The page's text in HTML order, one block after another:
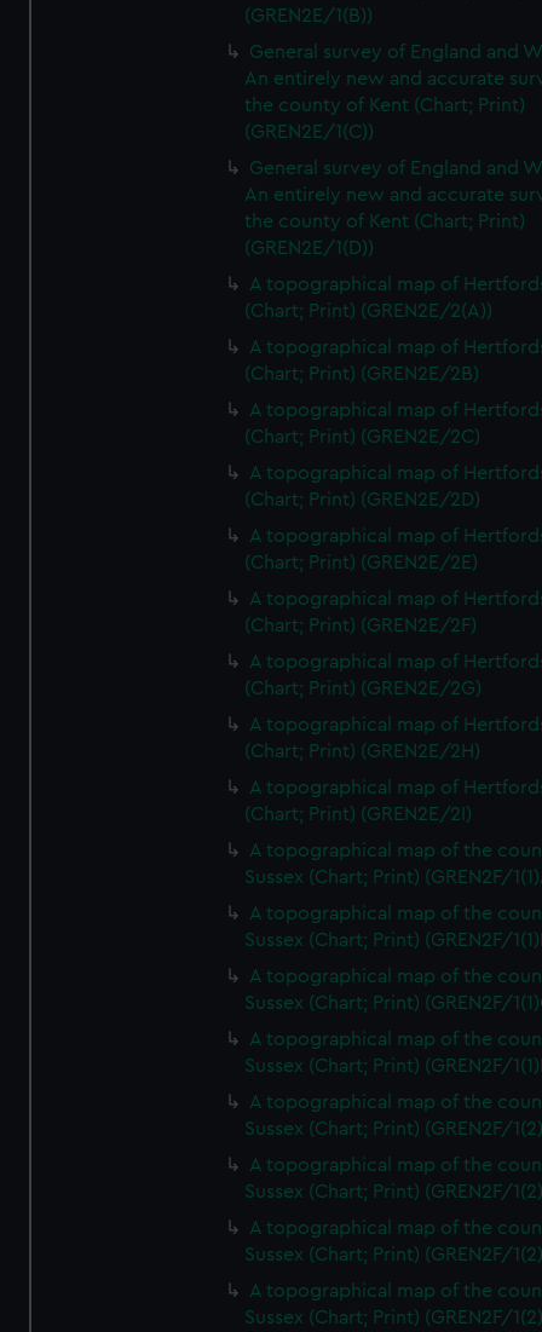
(GREN2E/1(B))
General survey of England and
An entirely new and accurate
the county of Kent (Chart; Print)
(GREN2E/1(C))
General survey of England and
An entirely new and accurate
the county of Kent (Chart; Print)
(GREN2E/1(D))
A topographical map of
(Chart; Print) (GREN2E/2(A))
A topographical map of
(Chart; Print) (GREN2E/2B)
A topographical map of
(Chart; Print) (GREN2E/2C)
A topographical map of
(Chart; Print) (GREN2E/2D)
A topographical map of
(Chart; Print) (GREN2E/2E)
A topographical map of
(Chart; Print) (GREN2E/2F)
A topographical map of
(Chart; Print) (GREN2E/2G)
A topographical map of
(Chart; Print) (GREN2E/2H)
A topographical map of
(Chart; Print) (GREN2E/2I)
A topographical map of the
Sussex (Chart; Print) (GREN2F/
A topographical map of the
Sussex (Chart; Print) (GREN2F/
A topographical map of the
Sussex (Chart; Print) (GREN2F/
A topographical map of the
Sussex (Chart; Print) (GREN2F/
A topographical map of the
Sussex (Chart; Print) (GREN2F/
A topographical map of the
Sussex (Chart; Print) (GREN2F/
A topographical map of the
Sussex (Chart; Print) (GREN2F/
A topographical map of the
Sussex (Chart; Print) (GREN2F/